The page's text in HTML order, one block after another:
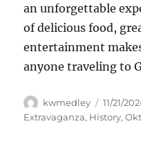
an unforgettable
of delicious food,
entertainment
anyone traveling to
Author
kwmedley
Posted
on
11/21/
Extravaganza, History,